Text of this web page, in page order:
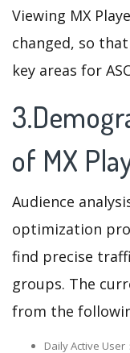
Viewing MX
changed, so
key areas for
of MX
Audience
optimization
find precise
groups. The
from the
Daily Active